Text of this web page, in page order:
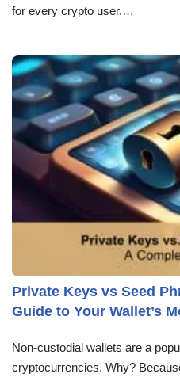
for every crypto user.…
Private Keys vs Seed
Guide to Your Wallet’s
Non-custodial wallets are a
cryptocurrencies. Why?